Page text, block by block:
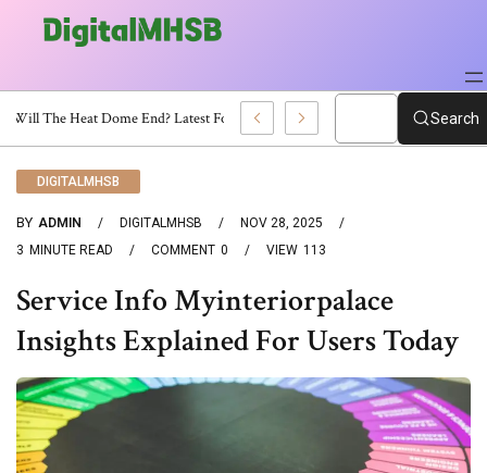
When Will The Heat Dome End? Latest Forecast Search
DIGITALMHSB
BY ADMIN DIGITALMHSB
NOV 28, 2025
3 MINUTE READ 0
COMMENT 113
VIEW
Service Info Myinteriorpalace
Insights Explained For Users Today